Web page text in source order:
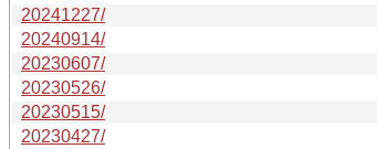
20241227/
20240914/
20230607/
20230526/
20230515/
20230427/